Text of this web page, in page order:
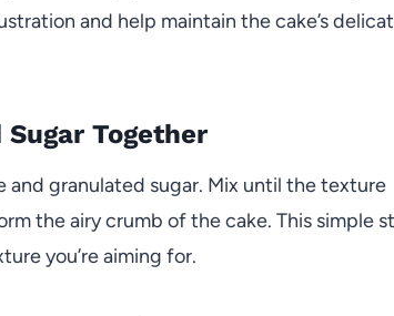
and help maintain the cake’s
Together
granulated sugar. Mix until the texture
the airy crumb of the cake. This simple
you’re aiming for.